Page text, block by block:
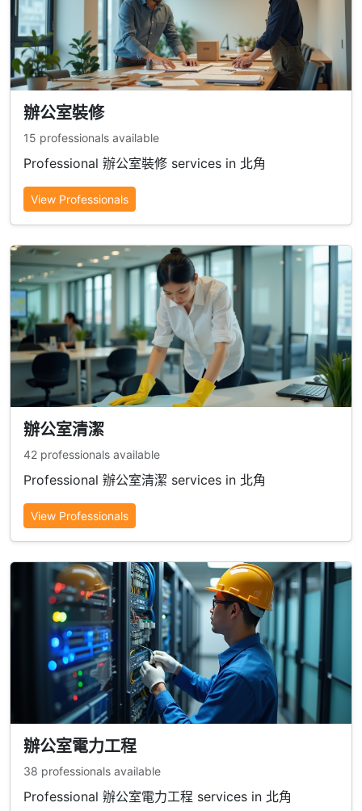
辦公室裝修
15 professionals available
Professional 辦公室裝修 services in 北角
View Professionals
辦公室清潔
42 professionals available
Professional 辦公室清潔 services in 北角
View Professionals
辦公室電力工程
38 professionals available
Professional 辦公室電力工程 services in 北角